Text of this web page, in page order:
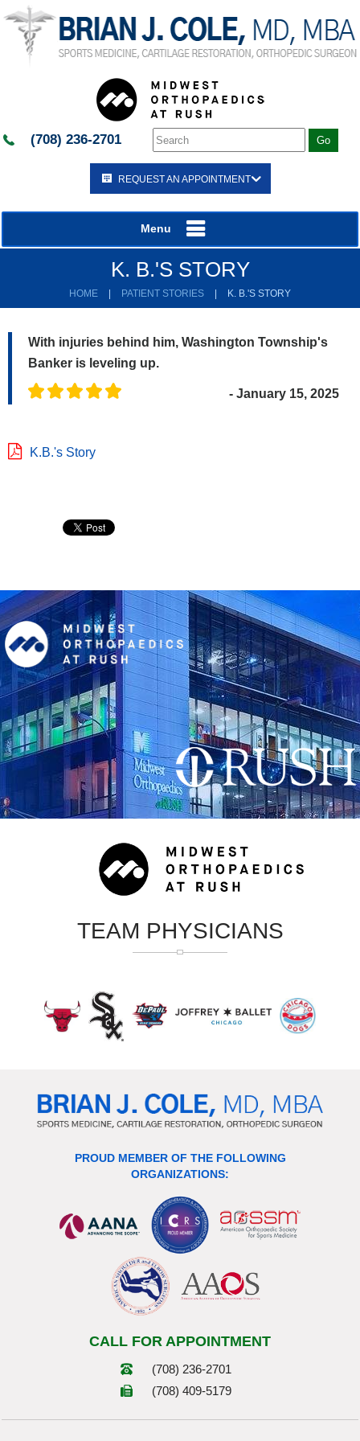
(708) 236-2701
REQUEST AN APPOINTMENT
Menu
K. B.'S STORY
HOME PATIENT STORIES K. B.'S STORY
With injuries behind him, Washington Township's
Banker is leveling up.
- January 15, 2025
K.B.'s Story
TEAM PHYSICIANS
PROUD MEMBER OF THE FOLLOWING
ORGANIZATIONS:
CALL FOR APPOINTMENT
(708) 236-2701
(708) 409-5179